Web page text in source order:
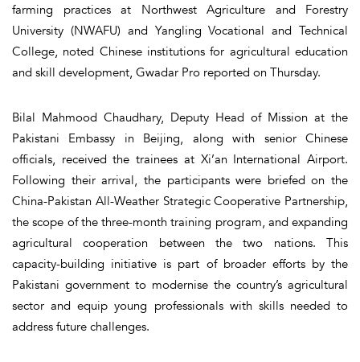
farming practices at Northwest Agriculture and Forestry
University (NWAFU) and Yangling Vocational and Technical
College, noted Chinese institutions for agricultural education
and skill development, Gwadar Pro reported on Thursday.
Bilal Mahmood Chaudhary, Deputy Head of Mission at the
Pakistani Embassy in Beijing, along with senior Chinese
officials, received the trainees at Xi’an International Airport.
Following their arrival, the participants were briefed on the
China-Pakistan All-Weather Strategic Cooperative Partnership,
the scope of the three-month training program, and expanding
agricultural cooperation between the two nations. This
capacity-building initiative is part of broader efforts by the
Pakistani government to modernise the country’s agricultural
sector and equip young professionals with skills needed to
address future challenges.